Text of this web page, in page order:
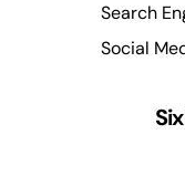
Search
Social